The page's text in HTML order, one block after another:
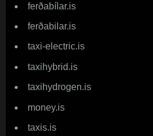
ferðabílar.is
ferðabilar.is
taxi-electric.is
taxihybrid.is
taxihydrogen.is
money.is
taxis.is